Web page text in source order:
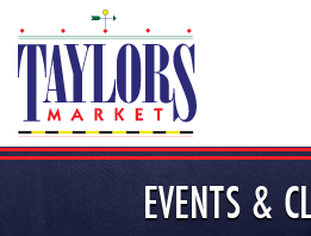
EVENTS &